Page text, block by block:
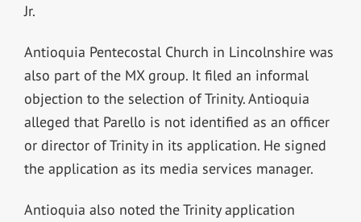
Jr.
Antioquia Pentecostal Church in Lincolnshire was
also part of the MX group. It filed an informal
objection to the selection of Trinity. Antioquia
alleged that Parello is not identified as an officer
or director of Trinity in its application. He signed
the application as its media services manager.
Antioquia also noted the Trinity application